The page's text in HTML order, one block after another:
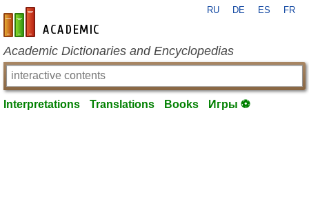
en-academic.com
RU DE ES FR
Academic Dictionaries and Encyclopedias
Interpretations Translations Books Игры ⚽